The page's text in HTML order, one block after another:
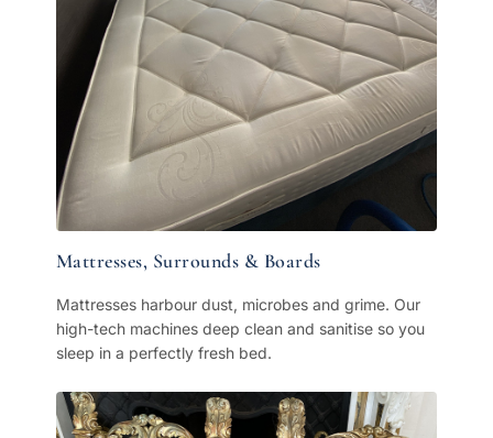
Mattresses, Surrounds & Boards
Mattresses harbour dust, microbes and grime. Our
high-tech machines deep clean and sanitise so you
sleep in a perfectly fresh bed.